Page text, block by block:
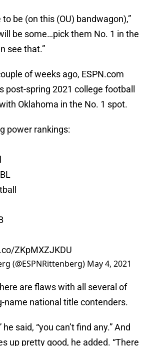
to be (on this (OU) bandwagon),”
be some…pick them No. 1 in the
see that.”
of weeks ago, ESPN.com
post-spring 2021 college football
Oklahoma in the No. 1 spot.
power rankings:
ZKpMXZJKDU
(@ESPNRittenberg) May 4, 2021
are flaws with all several of
name national title contenders.
he said, “you can’t find any.” And
up pretty good, he added. “There